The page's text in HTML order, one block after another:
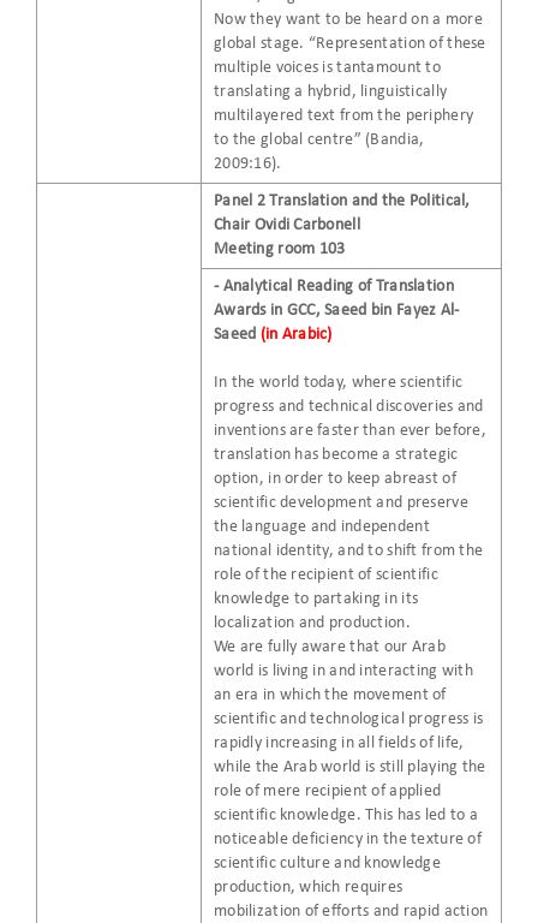
Now they want to be heard on a more
global stage. “Representation of these
multiple voices is tantamount to
translating a hybrid, linguistically
multilayered text from the periphery
to the global centre” (Bandia,
2009:16).
Panel 2 Translation and the Political,
Chair Ovidi Carbonell
Meeting room 103​
- Analytical Reading of Translation
Awards in GCC, Saeed bin Fayez Al-
Saeed (in Arabic)
In the world today, where scientific
progress and technical discoveries and
inventions are faster than ever before,
translation has become a strategic
option, in order to keep abreast of
scientific development and preserve
the language and independent
national identity, and to shift from the
role of the recipient of scientific
knowledge to partaking in its
localization and production.
We are fully aware that our Arab
world is living in and interacting with
an era in which the movement of
scientific and technological progress is
rapidly increasing in all fields of life,
while the Arab world is still playing the
role of mere recipient of applied
scientific knowledge. This has led to a
noticeable deficiency in the texture of
scientific culture and knowledge
production, which requires
mobilization of efforts and rapid action